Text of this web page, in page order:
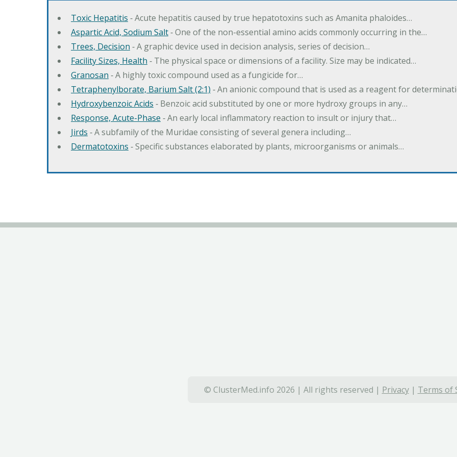
Toxic Hepatitis ‐ Acute hepatitis caused by true hepatotoxins such as Amanita phaloides…
Aspartic Acid, Sodium Salt‐ One of the non-essential amino acids commonly occurring in the…
Trees, Decision ‐ A graphic device used in decision analysis, series of decision…
Facility Sizes, Health ‐ The physical space or dimensions of a facility. Size may be indicated…
Granosan ‐ A highly toxic compound used as a fungicide for…
Tetraphenylborate, Barium Salt (2:1) ‐ An anionic compound that is used as a reagent for
Hydroxybenzoic Acids ‐ Benzoic acid substituted by one or more hydroxy groups in any…
Response, Acute-Phase ‐ An early local inflammatory reaction to insult or injury that…
Jirds ‐ A subfamily of the Muridae consisting of several genera including…
Dermatotoxins ‐ Specific substances elaborated by plants, microorganisms or animals…
© ClusterMed.info 2026 | All rights reserved | Privacy| Terms of